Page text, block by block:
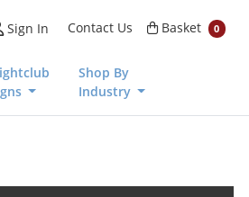
Sign In Contact Us Basket
Basket 0
Shop By
Industry